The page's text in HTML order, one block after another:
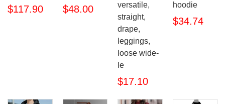
$117.90 $48.00
versatile,
straight,
drape,
leggings,
loose wide-
le
$17.10
hoodie
$34.74